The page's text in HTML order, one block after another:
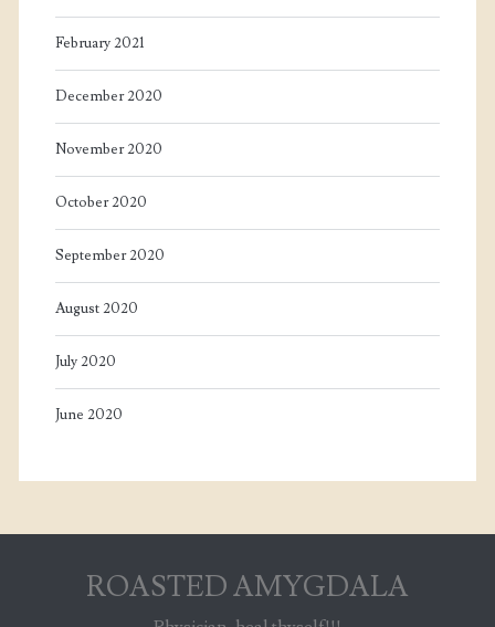
February 2021
December 2020
November 2020
October 2020
September 2020
August 2020
July 2020
June 2020
ROASTED AMYGDALA